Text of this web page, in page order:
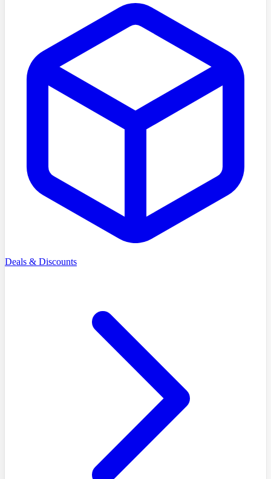
Deals & Discounts